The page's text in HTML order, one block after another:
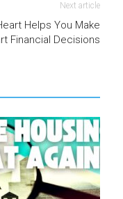
Next article
Helps You Make
Financial Decisions